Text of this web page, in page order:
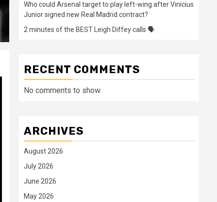
Who could Arsenal target to play left-wing after Vinicius
Junior signed new Real Madrid contract?
2 minutes of the BEST Leigh Diffey calls 🗣️
RECENT COMMENTS
No comments to show.
ARCHIVES
August 2026
July 2026
June 2026
May 2026